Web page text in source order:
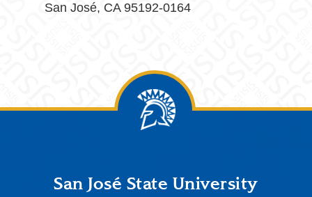
San José, CA 95192-0164
FooterSan José State University